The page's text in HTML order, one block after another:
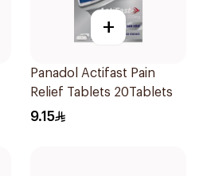
+
Panadol Actifast Pain
Relief Tablets 20Tablets
9.15